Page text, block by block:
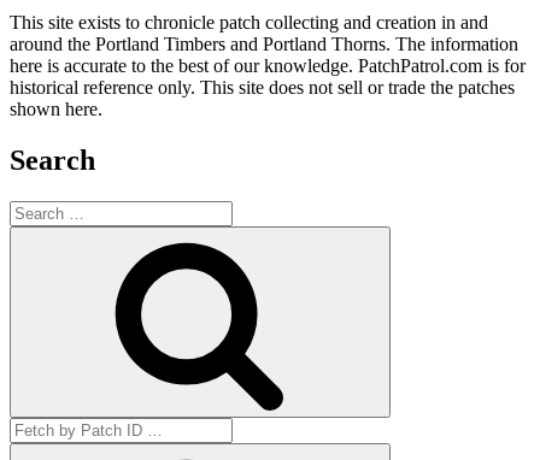
This site exists to chronicle patch collecting and creation in and
around the Portland Timbers and Portland Thorns. The information
here is accurate to the best of our knowledge. PatchPatrol.com is for
historical reference only. This site does not sell or trade the patches
shown here.
Search
Search
for:
Search
for: